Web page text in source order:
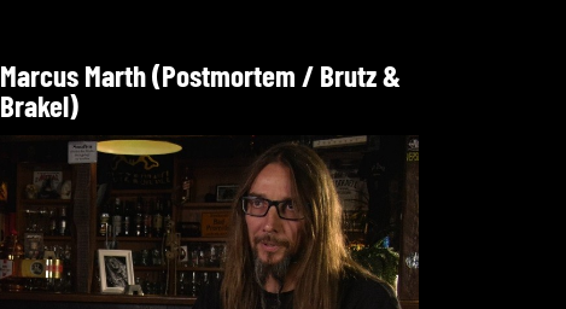
Marcus Marth (Postmortem / Brutz &
Brakel)